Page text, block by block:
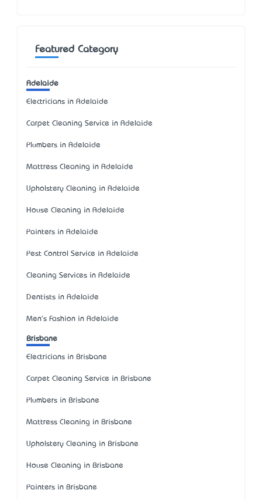
Featured Category
Adelaide
Electricians in Adelaide
Carpet Cleaning Service in Adelaide
Plumbers in Adelaide
Mattress Cleaning in Adelaide
Upholstery Cleaning in Adelaide
House Cleaning in Adelaide
Painters in Adelaide
Pest Control Service in Adelaide
Cleaning Services in Adelaide
Dentists in Adelaide
Men's Fashion in Adelaide
Brisbane
Electricians in Brisbane
Carpet Cleaning Service in Brisbane
Plumbers in Brisbane
Mattress Cleaning in Brisbane
Upholstery Cleaning in Brisbane
House Cleaning in Brisbane
Painters in Brisbane